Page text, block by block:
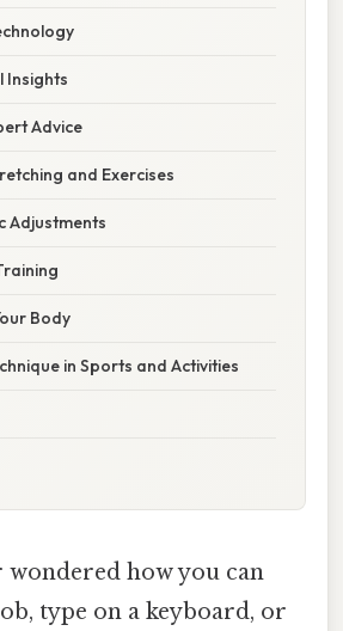
Insights
Advice
and Exercises
Adjustments
Body
in Sports and Activities
wondered how you can
type on a keyboard, or